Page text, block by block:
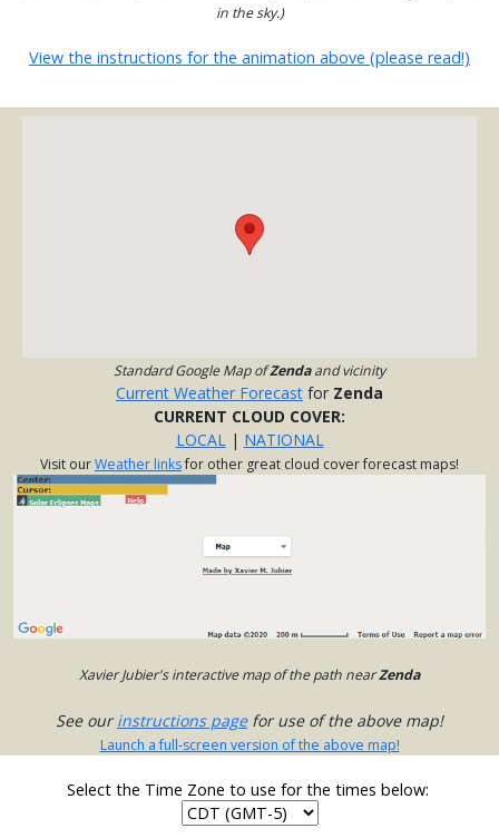
in the sky.)
View the instructions for the animation above (please read!)
Standard Google Map ofZendaand vicinity
Current Weather Forecast for Zenda
CURRENT CLOUD COVER:
LOCAL| NATIONAL
Visit ourWeather linksfor other great cloud cover forecast maps!
Xavier Jubier's interactive map of the path nearZenda
See ourinstructions pagefor use of the above map!
Launch a full-screen version of the above map!
Select the Time Zone to use for the times below: